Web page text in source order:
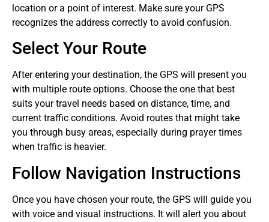
location or a point of interest. Make sure your GPS
recognizes the address correctly to avoid confusion.
Select Your Route
After entering your destination, the GPS will present you
with multiple route options. Choose the one that best
suits your travel needs based on distance, time, and
current traffic conditions. Avoid routes that might take
you through busy areas, especially during prayer times
when traffic is heavier.
Follow Navigation Instructions
Once you have chosen your route, the GPS will guide you
with voice and visual instructions. It will alert you about